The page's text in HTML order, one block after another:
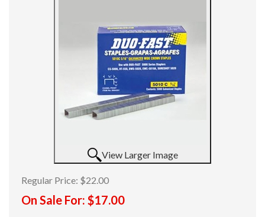
View Larger Image
Regular Price: $22.00
On Sale For: $17.00